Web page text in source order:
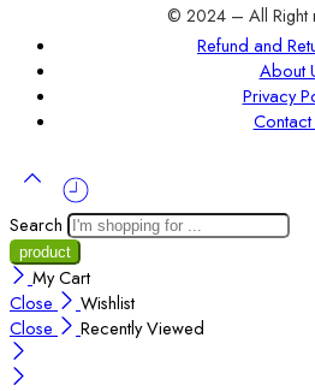
© 2024 – All Right
Refund and
About
Privacy
Contact
Search
My Cart
Close
Wishlist
Close
Recently Viewed